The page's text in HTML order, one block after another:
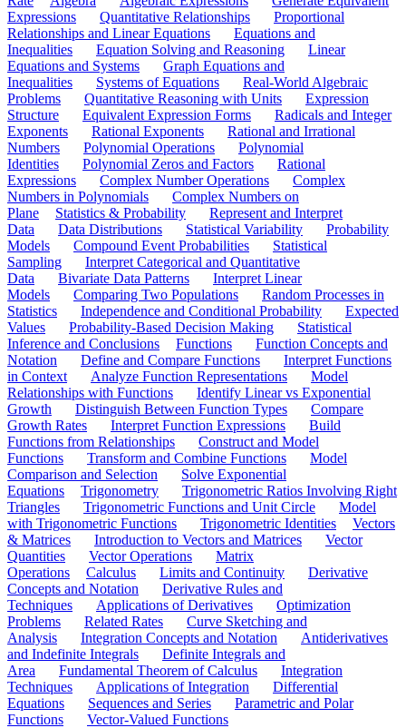
Expressions
Quantitative Relationships
Proportional
Relationships and Linear Equations
Equations and
Inequalities
Equation Solving and Reasoning
Linear
Equations and Systems
Graph Equations and
Inequalities
Systems of Equations
Real-World Algebraic
Problems
Quantitative Reasoning with Units
Expression
Structure
Equivalent Expression Forms
Radicals and Integer
Exponents
Rational Exponents
Rational and Irrational
Numbers
Polynomial Operations
Polynomial
Identities
Polynomial Zeros and Factors
Rational
Expressions
Complex Number Operations
Complex
Numbers in Polynomials
Complex Numbers on
Plane
Statistics & Probability
Represent and Interpret
Data
Data Distributions Statistical Variability
Probability
Models
Compound Event Probabilities
Statistical
Sampling
Interpret Categorical and Quantitative
Data
Bivariate Data Patterns
Interpret Linear
Models
Comparing Two Populations
Random Processes in
Statistics
Independence and Conditional Probability
Expected
Values
Probability-Based Decision Making
Statistical
Inference and Conclusions
Functions
Function Concepts and
Notation
Define and Compare Functions
Interpret Functions
in Context
Analyze Function Representations
Model
Relationships with Functions
Identify Linear vs Exponential
Growth
Distinguish Between Function Types
Compare
Growth Rates
Interpret Function Expressions
Build
Functions from Relationships
Construct and Model
Functions
Transform and Combine Functions
Model
Comparison and Selection
Solve Exponential
Equations
Trigonometry
Trigonometric Ratios Involving Right
Triangles
Trigonometric Functions and Unit Circle
Model
with Trigonometric Functions
Trigonometric Identities
Vectors
& Matrices
Introduction to Vectors and Matrices
Vector
Quantities
Vector Operations
Matrix
Operations
Calculus Limits and Continuity
Derivative
Concepts and Notation
Derivative Rules and
Techniques
Applications of Derivatives
Optimization
Problems
Related Rates
Curve Sketching and
Analysis
Integration Concepts and Notation
Antiderivatives
and Indefinite Integrals
Definite Integrals and
Area
Fundamental Theorem of Calculus
Integration
Techniques
Applications of Integration
Differential
Equations
Sequences and Series
Parametric and Polar
Functions
Vector-Valued Functions